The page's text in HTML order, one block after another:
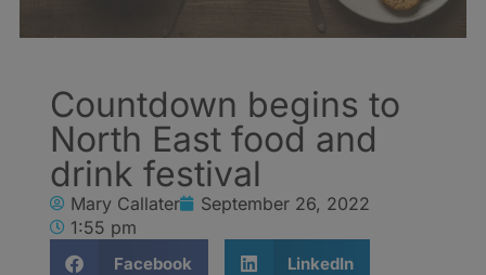
Countdown begins to
North East food and
drink festival
Mary Callater
September 26, 2022
1:55 pm
Facebook LinkedIn